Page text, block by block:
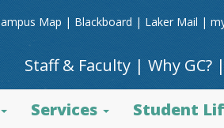
Map|Blackboard | Laker Mail |
Staff & Faculty |Why GC?
Services Student